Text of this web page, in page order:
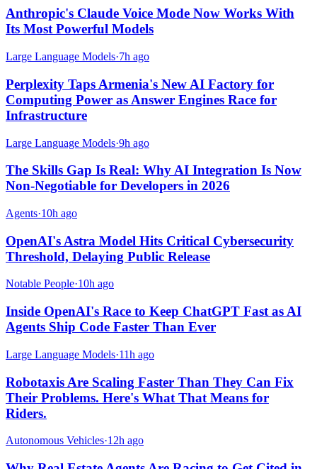
Anthropic's Claude Voice Mode Now Works With
Its Most Powerful Models
Large Language Models·7h ago
Perplexity Taps Armenia's New AI Factory for
Computing Power as Answer Engines Race for
Infrastructure
Large Language Models·9h ago
The Skills Gap Is Real: Why AI Integration Is Now
Non-Negotiable for Developers in 2026
Agents·10h ago
OpenAI's Astra Model Hits Critical Cybersecurity
Threshold, Delaying Public Release
Notable People·10h ago
Inside OpenAI's Race to Keep ChatGPT Fast as AI
Agents Ship Code Faster Than Ever
Large Language Models·11h ago
Robotaxis Are Scaling Faster Than They Can Fix
Their Problems. Here's What That Means for
Riders.
Autonomous Vehicles·12h ago